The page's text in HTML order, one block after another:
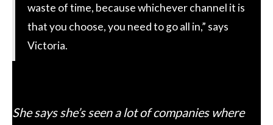
waste of time, because whichever channel it is
that you choose, you need to go all in,” says
Victoria.
She says she’s seen a lot of companies where